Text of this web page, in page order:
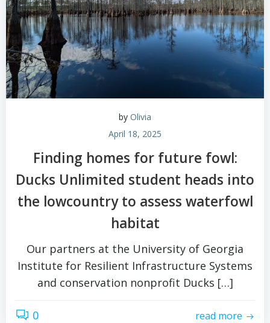
by Olivia
April 18, 2025
Finding homes for future fowl:
Ducks Unlimited student heads into
the lowcountry to assess waterfowl
habitat
Our partners at the University of Georgia
Institute for Resilient Infrastructure Systems
and conservation nonprofit Ducks […]
0 read more